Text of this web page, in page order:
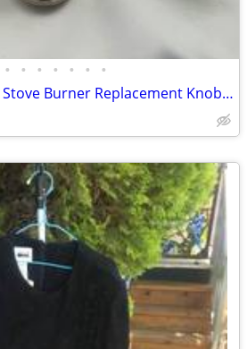
• • • • • • •
(4) LG Stainless Steel Stove Burner Replacement Knobs - New Condition